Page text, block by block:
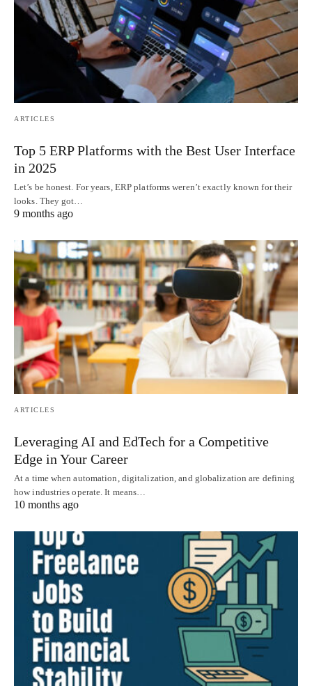
ARTICLES
Top 5 ERP Platforms with the Best User Interface
in 2025
Let’s be honest. For years, ERP platforms weren’t exactly known for their
looks. They got…
9 months ago
ARTICLES
Leveraging AI and EdTech for a Competitive
Edge in Your Career
At a time when automation, digitalization, and globalization are defining
how industries operate. It means…
10 months ago